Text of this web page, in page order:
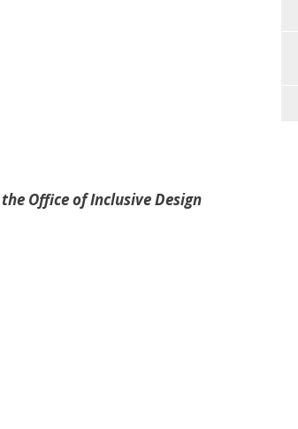
Office of Inclusive Design